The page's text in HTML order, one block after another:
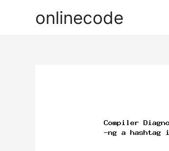
onlinecode